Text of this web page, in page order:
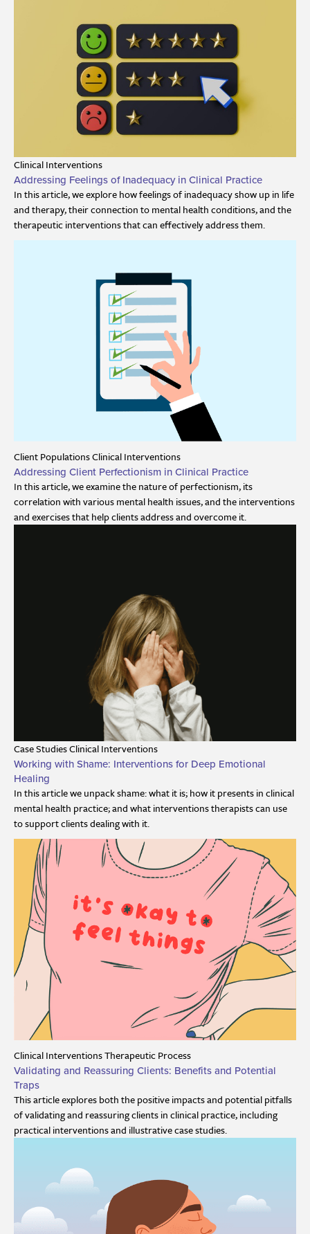
Clinical Interventions
Addressing Feelings of Inadequacy in Clinical Practice
In this article, we explore how feelings of inadequacy show up in life
and therapy, their connection to mental health conditions, and the
therapeutic interventions that can effectively address them.
Client PopulationsClinical Interventions
Addressing Client Perfectionism in Clinical Practice
In this article, we examine the nature of perfectionism, its
correlation with various mental health issues, and the interventions
and exercises that help clients address and overcome it.
Case StudiesClinical Interventions
Working with Shame: Interventions for Deep Emotional
Healing
In this article we unpack shame: what it is; how it presents in clinical
mental health practice; and what interventions therapists can use
to support clients dealing with it.
Clinical InterventionsTherapeutic Process
Validating and Reassuring Clients: Benefits and Potential
Traps
This article explores both the positive impacts and potential pitfalls
of validating and reassuring clients in clinical practice, including
practical interventions and illustrative case studies.